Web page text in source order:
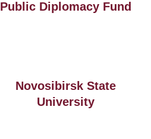
Public Diplomacy Fund
Novosibirsk State
University